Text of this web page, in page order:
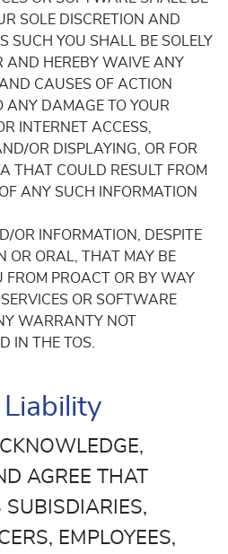
SOLE DISCRETION AND
SUCH YOU SHALL BE SOLELY
AND HEREBY WAIVE ANY
CAUSES OF ACTION
ANY DAMAGE TO YOUR
INTERNET ACCESS,
OR DISPLAYING, OR FOR
THAT COULD RESULT FROM
ANY SUCH INFORMATION
OR INFORMATION, DESPITE
OR ORAL, THAT MAY BE
FROM PROACT OR BY WAY
OR SOFTWARE
WARRANTY NOT
IN THE TOS.
AGREE THAT
SUBISDIARIES,
EMPLOYEES,